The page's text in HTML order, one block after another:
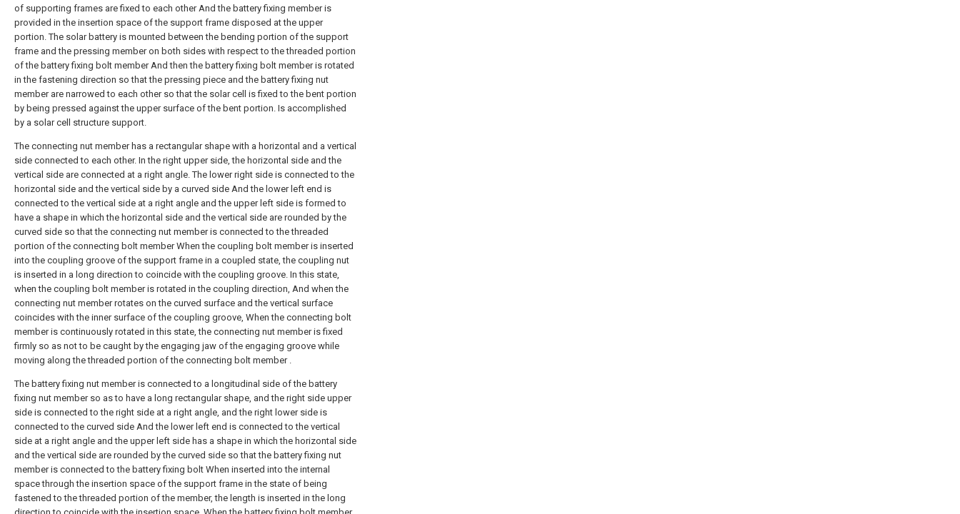
of supporting frames are fixed to each other And the battery fixing member is
provided in the insertion space of the support frame disposed at the upper
portion. The solar battery is mounted between the bending portion of the support
frame and the pressing member on both sides with respect to the threaded portion
of the battery fixing bolt member And then the battery fixing bolt member is rotated
in the fastening direction so that the pressing piece and the battery fixing nut
member are narrowed to each other so that the solar cell is fixed to the bent portion
by being pressed against the upper surface of the bent portion. Is accomplished
by a solar cell structure support.
The connecting nut member has a rectangular shape with a horizontal and a vertical
side connected to each other. In the right upper side, the horizontal side and the
vertical side are connected at a right angle. The lower right side is connected to the
horizontal side and the vertical side by a curved side And the lower left end is
connected to the vertical side at a right angle and the upper left side is formed to
have a shape in which the horizontal side and the vertical side are rounded by the
curved side so that the connecting nut member is connected to the threaded
portion of the connecting bolt member When the coupling bolt member is inserted
into the coupling groove of the support frame in a coupled state, the coupling nut
is inserted in a long direction to coincide with the coupling groove. In this state,
when the coupling bolt member is rotated in the coupling direction, And when the
connecting nut member rotates on the curved surface and the vertical surface
coincides with the inner surface of the coupling groove, When the connecting bolt
member is continuously rotated in this state, the connecting nut member is fixed
firmly so as not to be caught by the engaging jaw of the engaging groove while
moving along the threaded portion of the connecting bolt member .
The battery fixing nut member is connected to a longitudinal side of the battery
fixing nut member so as to have a long rectangular shape, and the right side upper
side is connected to the right side at a right angle, and the right lower side is
connected to the curved side And the lower left end is connected to the vertical
side at a right angle and the upper left side has a shape in which the horizontal side
and the vertical side are rounded by the curved side so that the battery fixing nut
member is connected to the battery fixing bolt When inserted into the internal
space through the insertion space of the support frame in the state of being
fastened to the threaded portion of the member, the length is inserted in the long